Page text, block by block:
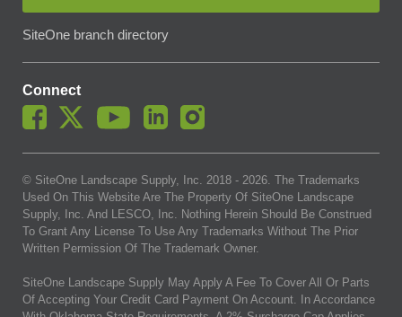
SiteOne branch directory
Connect
© SiteOne Landscape Supply, Inc. 2018 - 2026. The Trademarks
Used On This Website Are The Property Of SiteOne Landscape
Supply, Inc. And LESCO, Inc. Nothing Herein Should Be Construed
To Grant Any License To Use Any Trademarks Without The Prior
Written Permission Of The Trademark Owner.
SiteOne Landscape Supply May Apply A Fee To Cover All Or Parts
Of Accepting Your Credit Card Payment On Account. In Accordance